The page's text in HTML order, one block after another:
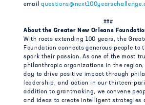
email
###
About the Greater New Orleans
With roots extending 100 years, the
Foundation connects generous people to
spark their passion. As one of the most
philanthropic organizations in the region,
day to drive positive impact through
leadership, and action in our thirteen-
addition to grantmaking, we convene
and ideas to create intelligent strategies